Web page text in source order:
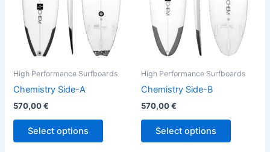
High Performance Surfboards
Chemistry Side-A
570,00€
Select options
may
chosen
on
the
High Performance Surfboards
Chemistry Side-B
570,00€
Select options
may
be
chosen
the